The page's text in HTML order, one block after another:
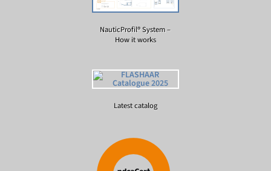
NauticProfil® System –
How it works
Latest catalog